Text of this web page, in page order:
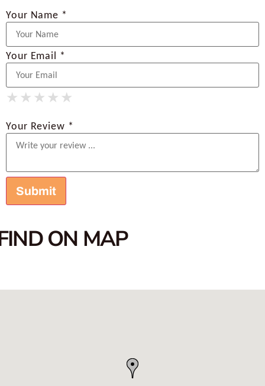
Your Name *
Your Email *
★
★ ★
★ ★ ★
★ ★ ★ ★
★ ★ ★ ★ ★
Your Review *
ON MAP